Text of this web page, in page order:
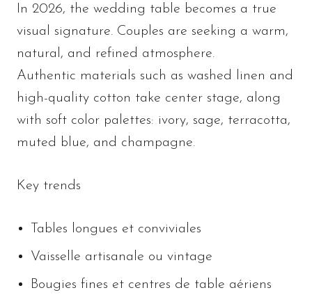
In 2026, the wedding table becomes a true
visual signature. Couples are seeking a warm,
natural, and refined atmosphere.
Authentic materials such as washed linen and
high-quality cotton take center stage, along
with soft color palettes: ivory, sage, terracotta,
muted blue, and champagne.
Key trends
Tables longues et conviviales
Vaisselle artisanale ou vintage
Bougies fines et centres de table aériens